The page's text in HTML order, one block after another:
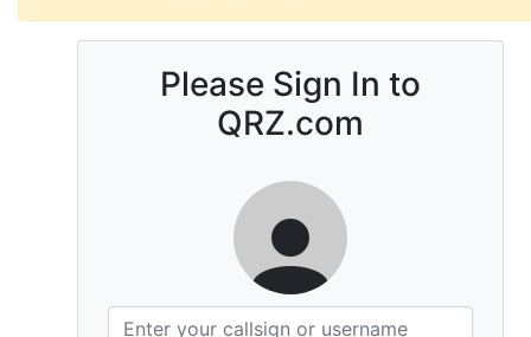
Please Sign In to
QRZ.com